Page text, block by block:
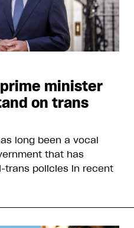
prime minister
on trans
long been a vocal
that has
trans policies in recent